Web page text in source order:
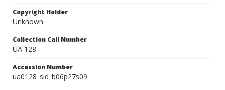
Copyright Holder
Unknown
Collection Call Number
UA 128
Accession Number
ua0128_sld_b06p27s09